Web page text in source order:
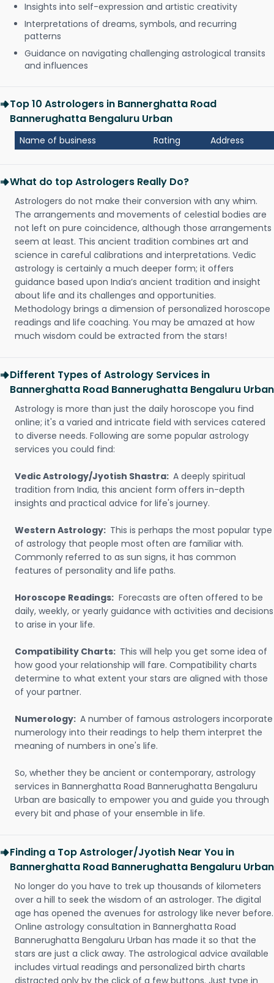
Insights into self-expression and artistic creativity
Interpretations of dreams, symbols, and recurring
patterns
Guidance on navigating challenging astrological transits
and influences
Top 10 Astrologers in Bannerghatta Road
Bannerughatta Bengaluru Urban
Name of business Rating Address
What do top Astrologers Really Do?
Astrologers do not make their conversion with any whim.
The arrangements and movements of celestial bodies are
not left on pure coincidence, although those arrangements
seem at least. This ancient tradition combines art and
science in careful calibrations and interpretations. Vedic
astrology is certainly a much deeper form; it offers
guidance based upon India’s ancient tradition and insight
about life and its challenges and opportunities.
Methodology brings a dimension of personalized horoscope
readings and life coaching. You may be amazed at how
much wisdom could be extracted from the stars!
Different Types of Astrology Services in
Bannerghatta Road Bannerughatta Bengaluru Urban
Astrology is more than just the daily horoscope you find
online; it's a varied and intricate field with services catered
to diverse needs. Following are some popular astrology
services you could find:
Vedic Astrology/Jyotish Shastra: A deeply spiritual
tradition from India, this ancient form offers in-depth
insights and practical advice for life's journey.
Western Astrology: This is perhaps the most popular type
of astrology that people most often are familiar with.
Commonly referred to as sun signs, it has common
features of personality and life paths.
Horoscope Readings: Forecasts are often offered to be
daily, weekly, or yearly guidance with activities and decisions
to arise in your life.
Compatibility Charts: This will help you get some idea of
how good your relationship will fare. Compatibility charts
determine to what extent your stars are aligned with those
of your partner.
Numerology: A number of famous astrologers incorporate
numerology into their readings to help them interpret the
meaning of numbers in one's life.
So, whether they be ancient or contemporary, astrology
services in Bannerghatta Road Bannerughatta Bengaluru
Urban are basically to empower you and guide you through
every bit and phase of your ensemble in life.
Finding a Top Astrologer/Jyotish Near You in
Bannerghatta Road Bannerughatta Bengaluru Urban
No longer do you have to trek up thousands of kilometers
over a hill to seek the wisdom of an astrologer. The digital
age has opened the avenues for astrology like never before.
Online astrology consultation in Bannerghatta Road
Bannerughatta Bengaluru Urban has made it so that the
stars are just a click away. The astrological advice available
includes virtual readings and personalized birth charts
distracted only by the click of a few buttons. Just type in